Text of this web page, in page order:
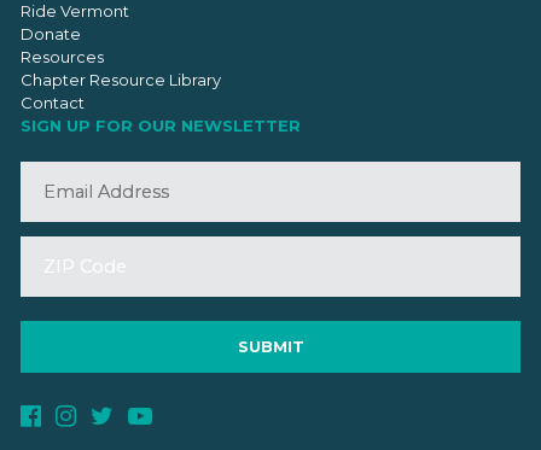
Ride Vermont
Donate
Resources
Chapter Resource Library
Contact
SIGN UP FOR OUR NEWSLETTER